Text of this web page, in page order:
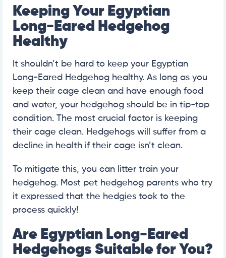
Keeping Your Egyptian
Long-Eared Hedgehog
Healthy
It shouldn’t be hard to keep your Egyptian
Long-Eared Hedgehog healthy. As long as you
keep their cage clean and have enough food
and water, your hedgehog should be in tip-top
condition. The most crucial factor is keeping
their cage clean. Hedgehogs will suffer from a
decline in health if their cage isn’t clean.
To mitigate this, you can litter train your
hedgehog. Most pet hedgehog parents who try
it expressed that the hedgies took to the
process quickly!
Are Egyptian Long-Eared
Hedgehogs Suitable for You?